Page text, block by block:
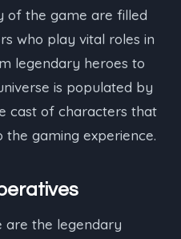
of the game are filled
who play vital roles in
legendary heroes to
is populated by
cast of characters that
gaming experience.
are the legendary